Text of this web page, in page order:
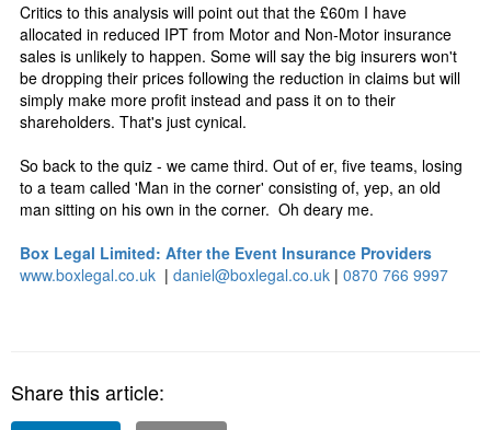
Critics to this analysis will point out that the £60m I have
allocated in reduced IPT from Motor and Non-Motor insurance
sales is unlikely to happen. Some will say the big insurers won't
be dropping their prices following the reduction in claims but will
simply make more profit instead and pass it on to their
shareholders. That's just cynical.
So back to the quiz - we came third. Out of er, five teams, losing
to a team called 'Man in the corner' consisting of, yep, an old
man sitting on his own in the corner. Oh deary me.
Box Legal Limited: After the Event Insurance Providers
www.boxlegal.co.uk | daniel@boxlegal.co.uk | 0870 766 9997
Share this article: